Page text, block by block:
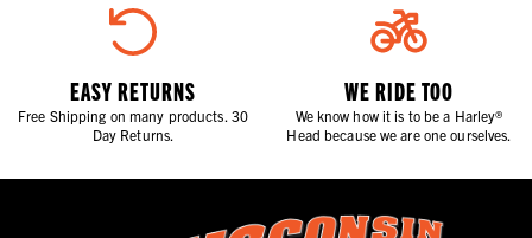
EASY RETURNS
Free Shipping on many products. 30
Day Returns.
WE RIDE TOO
We know how it is to be a Harley®
Head because we are one ourselves.